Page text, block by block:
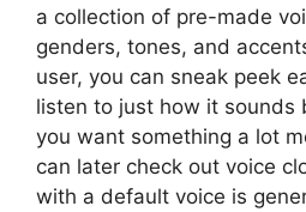
a collection of pre-made
genders, tones, and
user, you can sneak peek
listen to just how it sounds
you want something a lot
can later check out voice
with a default voice is